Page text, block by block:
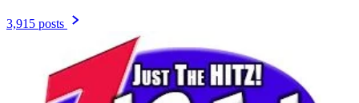
3,915 posts